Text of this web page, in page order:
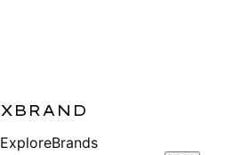
XBRAND
ExploreBrands